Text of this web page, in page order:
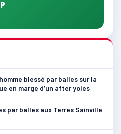
blessé par balles sur la
en marge d’un after yoles
par balles aux Terres Sainville